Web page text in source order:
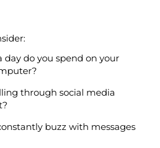
day do you spend on your
through social media
buzz with messages